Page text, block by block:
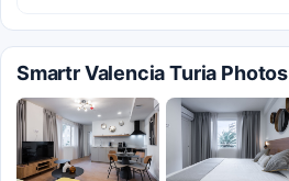
Smartr Valencia Turia Photos